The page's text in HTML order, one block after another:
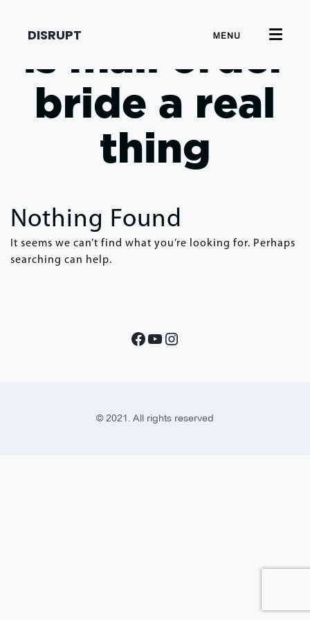
DISRUPT MENU
is mail order
bride a real
thing
Nothing Found
It seems we can’t find what you’re looking for. Perhaps
searching can help.
© 2021. All rights reserved